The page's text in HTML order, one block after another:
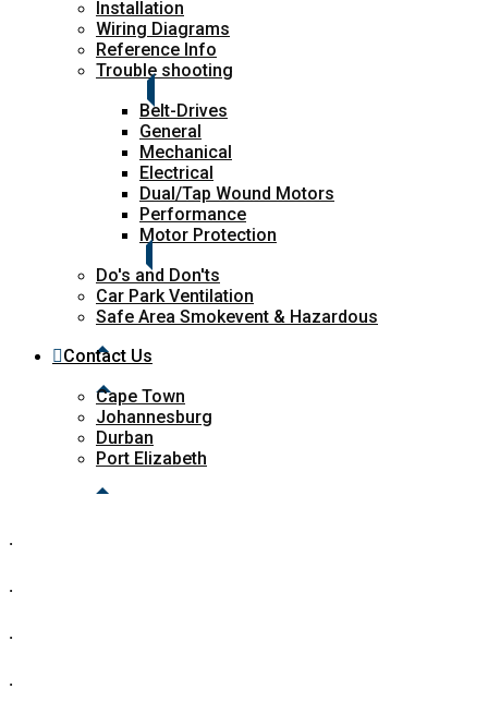
Installation
Wiring Diagrams
Reference Info
Trouble shooting
Belt-Drives
General
Mechanical
Electrical
Dual/Tap Wound Motors
Performance
Motor Protection
Do's and Don'ts
Car Park Ventilation
Safe Area Smokevent & Hazardous
Contact Us
Cape Town
Johannesburg
Durban
Port Elizabeth
.
.
.
.